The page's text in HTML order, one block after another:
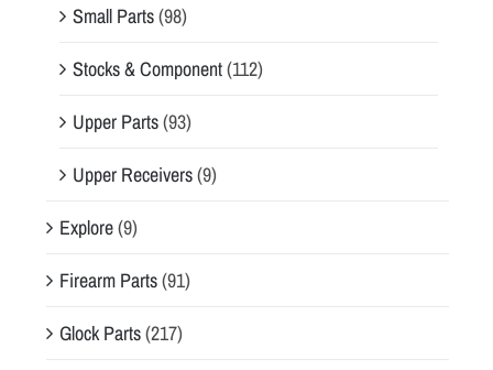
Small Parts(98)
Stocks & Component(112)
Upper Parts(93)
Upper Receivers(9)
Explore(9)
Firearm Parts(91)
Glock Parts(217)